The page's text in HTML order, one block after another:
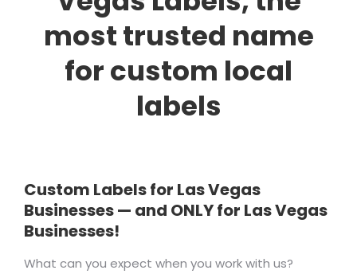
most trusted name
for custom local
labels
Custom Labels for Las Vegas
Businesses — and ONLY for Las Vegas
Businesses!
What can you expect when you work with us?